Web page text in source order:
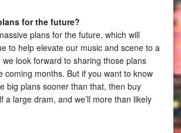
for the future?
plans for the future, which will
to help elevate our music and scene to a
look forward to sharing those plans
coming months. But if you want to know
big plans sooner than that, then buy
a large dram, and we’ll more than likely